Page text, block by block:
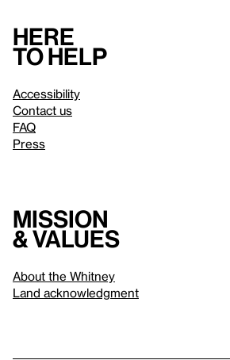
Here
to help
Accessibility
Contact us
FAQ
Press
Mission
& values
About the Whitney
Land acknowledgment